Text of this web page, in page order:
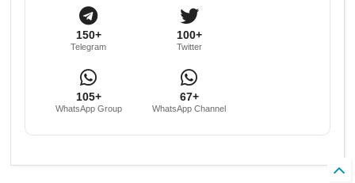
150+
Telegram
100+
Twitter
105+
WhatsApp Group
67+
WhatsApp Channel